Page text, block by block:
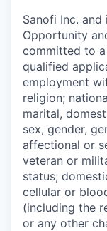
Sanofi Inc. and
Opportunity
committed to
qualified
employment
religion;
marital,
sex, gender,
affectional or
veteran or
status;
cellular or
(including the
or any other